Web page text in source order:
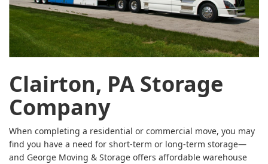
Clairton, PA Storage
Company
When completing a residential or commercial move, you may
find you have a need for short-term or long-term storage—
and George Moving & Storage offers affordable warehouse